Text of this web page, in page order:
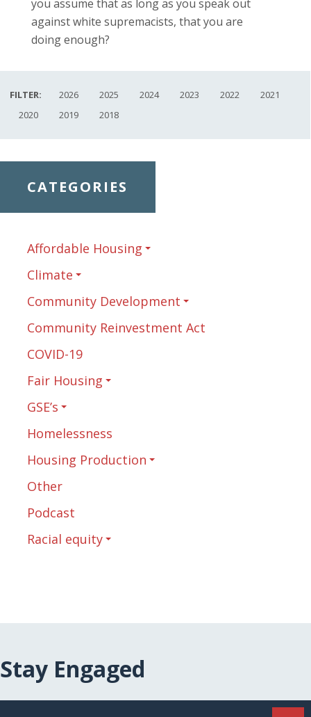
you assume that as long as you speak out
against white supremacists, that you are
doing enough?
FILTER: 2026 2025 2024 2023 2022
2021
2020
2019 2018
CATEGORIES
Affordable Housing
Climate
Community Development
Community Reinvestment Act
COVID-19
Fair Housing
GSE’s
Homelessness
Housing Production
Other
Podcast
Racial equity
Stay Engaged